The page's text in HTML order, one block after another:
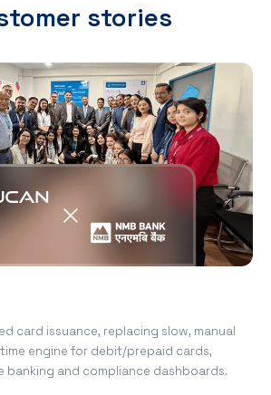
stories
card issuance, replacing slow, manual
engine for debit/prepaid cards,
and compliance dashboards.